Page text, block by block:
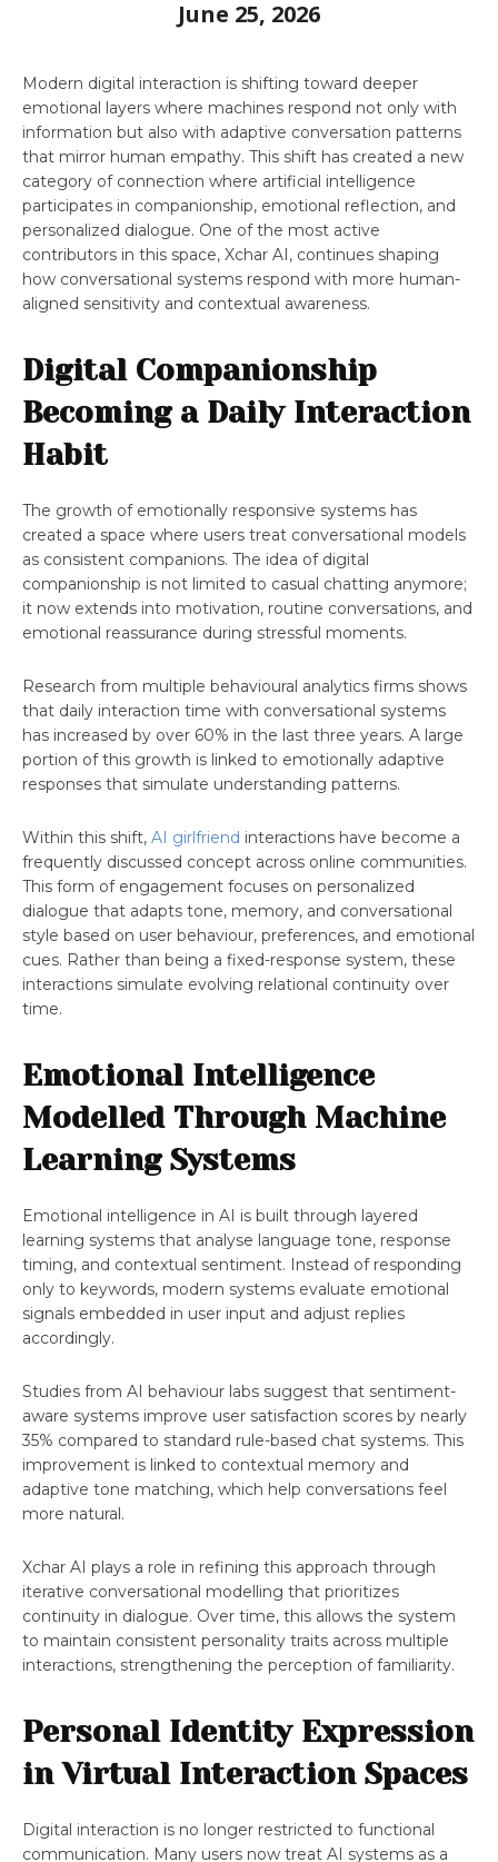
June 25, 2026
Modern digital interaction is shifting toward deeper
emotional layers where machines respond not only with
information but also with adaptive conversation patterns
that mirror human empathy. This shift has created a new
category of connection where artificial intelligence
participates in companionship, emotional reflection, and
personalized dialogue. One of the most active
contributors in this space, Xchar AI, continues shaping
how conversational systems respond with more human-
aligned sensitivity and contextual awareness.
Digital Companionship
Becoming a Daily Interaction
Habit
The growth of emotionally responsive systems has
created a space where users treat conversational models
as consistent companions. The idea of digital
companionship is not limited to casual chatting anymore;
it now extends into motivation, routine conversations, and
emotional reassurance during stressful moments.
Research from multiple behavioural analytics firms shows
that daily interaction time with conversational systems
has increased by over 60% in the last three years. A large
portion of this growth is linked to emotionally adaptive
responses that simulate understanding patterns.
Within this shift, AI girlfriend interactions have become a
frequently discussed concept across online communities.
This form of engagement focuses on personalized
dialogue that adapts tone, memory, and conversational
style based on user behaviour, preferences, and emotional
cues. Rather than being a fixed-response system, these
interactions simulate evolving relational continuity over
time.
Emotional Intelligence
Modelled Through Machine
Learning Systems
Emotional intelligence in AI is built through layered
learning systems that analyse language tone, response
timing, and contextual sentiment. Instead of responding
only to keywords, modern systems evaluate emotional
signals embedded in user input and adjust replies
accordingly.
Studies from AI behaviour labs suggest that sentiment-
aware systems improve user satisfaction scores by nearly
35% compared to standard rule-based chat systems. This
improvement is linked to contextual memory and
adaptive tone matching, which help conversations feel
more natural.
Xchar AI plays a role in refining this approach through
iterative conversational modelling that prioritizes
continuity in dialogue. Over time, this allows the system
to maintain consistent personality traits across multiple
interactions, strengthening the perception of familiarity.
Personal Identity Expression
in Virtual Interaction Spaces
Digital interaction is no longer restricted to functional
communication. Many users now treat AI systems as a